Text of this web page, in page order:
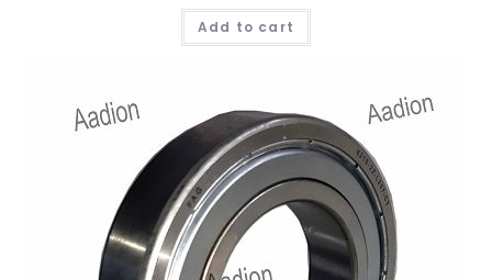
Add to cart